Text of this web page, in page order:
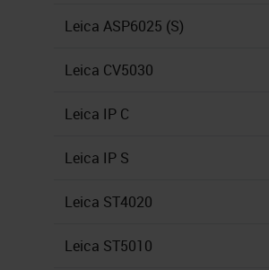
Leica ASP6025 (S)
Leica CV5030
Leica IP C
Leica IP S
Leica ST4020
Leica ST5010